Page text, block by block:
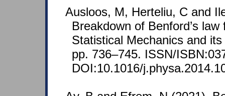
Ausloos, M, Herteliu, C and
Breakdown of Benford’s
Statistical Mechanics and
pp. 736–745. ISSN/
DOI:10.1016/